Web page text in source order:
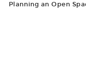
Planning an Open